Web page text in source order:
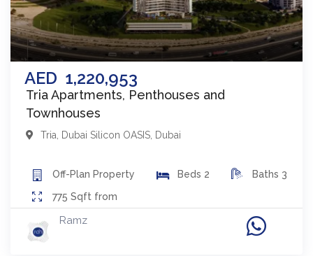
AED 1,220,953
Tria Apartments, Penthouses and
Townhouses
Tria Dubai Silicon OASIS Dubai
Off-Plan Property Beds 2 Baths 3
775 Sqft from
Ramz